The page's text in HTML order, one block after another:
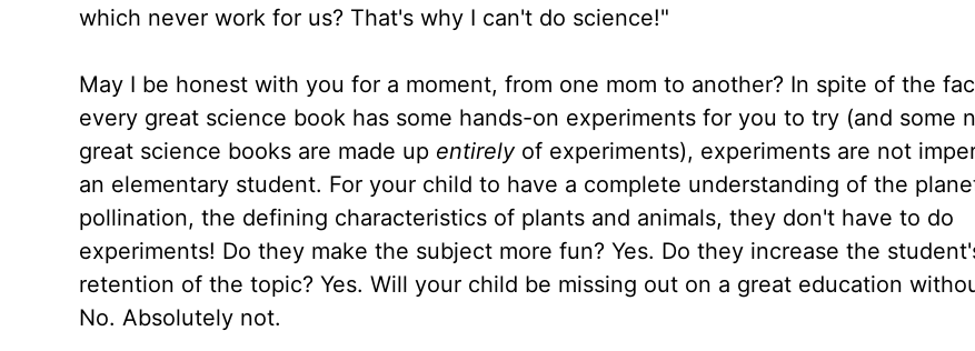
which never work for us? That's why I can't do science!"
May I be honest with you for a moment, from one mom to another? In spite of the
every great science book has some hands-on experiments for you to try (and some
great science books are made up entirelyof experiments), experiments are not
an elementary student. For your child to have a complete understanding of the
pollination, the defining characteristics of plants and animals, they don't have to do
experiments! Do they make the subject more fun? Yes. Do they increase the
retention of the topic? Yes. Will your child be missing out on a great education
No. Absolutely not.